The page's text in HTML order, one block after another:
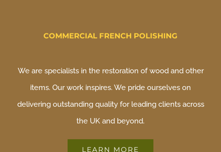
COMMERCIAL FRENCH POLISHING
We are specialists in the restoration of wood and other
items. Our work inspires. We pride ourselves on
delivering outstanding quality for leading clients across
the UK and beyond.
LEARN MORE